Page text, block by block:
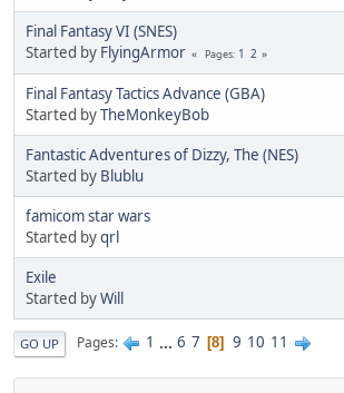
Final Fantasy VI (SNES)
Started by FlyingArmor Pages 1 2
Final Fantasy Tactics Advance (GBA)
Started byTheMonkeyBob
Fantastic Adventures of Dizzy, The (NES)
Started by Blublu
famicom star wars
Started byqrl
Exile
Started byWill
GO UP Pages 1 ... 6 7 8 9 10 11